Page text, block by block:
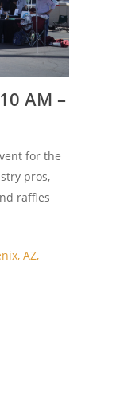
AM –
for the
pros,
raffles
AZ,